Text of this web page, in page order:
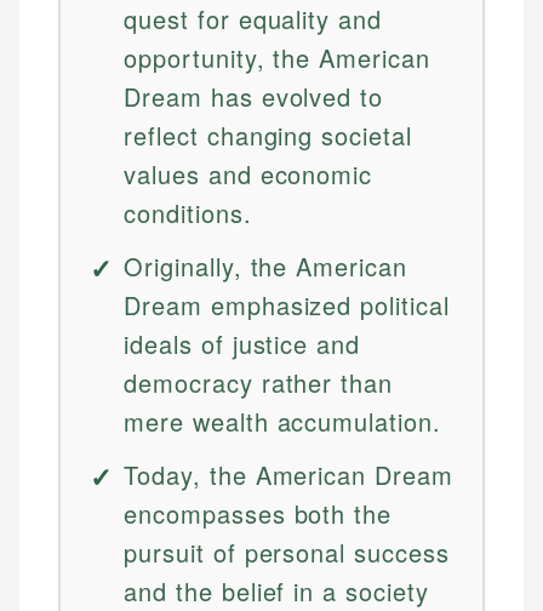
quest for equality and
opportunity, the American
Dream has evolved to
reflect changing societal
values and economic
conditions.
Originally, the American
Dream emphasized political
ideals of justice and
democracy rather than
mere wealth accumulation.
Today, the American Dream
encompasses both the
pursuit of personal success
and the belief in a society